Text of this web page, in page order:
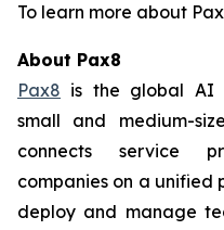
To learn more about
About Pax8
Pax8 is the global AI
small and medium-
connects service
companies on a unified
deploy and manage